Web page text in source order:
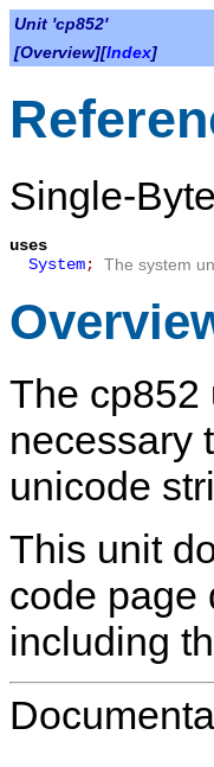
Unit 'cp852'
[Overview][Index]
Single-
uses
System; The system
The cp852
necessary
unicode
This unit
code page
including